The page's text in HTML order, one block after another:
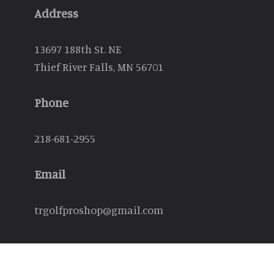
Address
13697 188th St. NE
Thief River Falls, MN 56701
Phone
218-681-2955
Email
trgolfproshop@gmail.com